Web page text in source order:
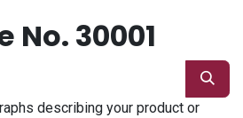
30001
describing your product or